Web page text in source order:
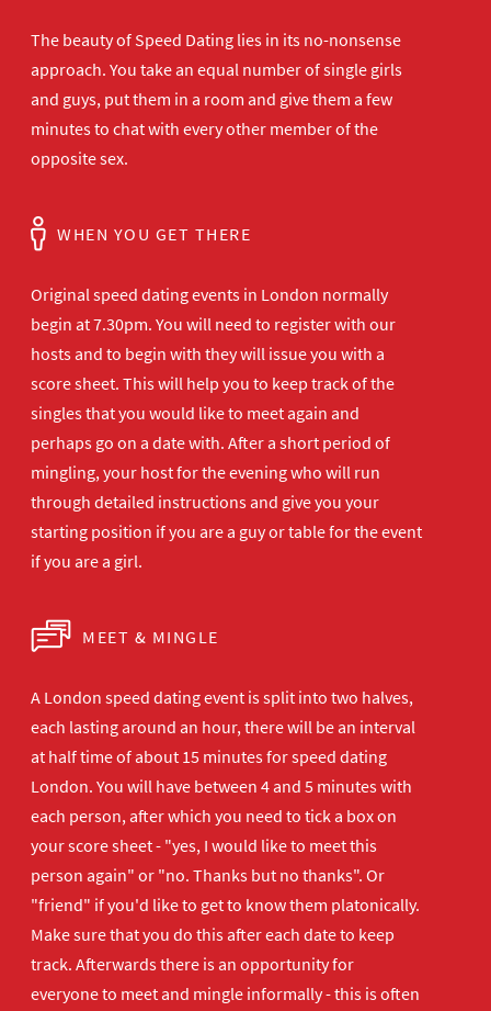
The beauty of Speed Dating lies in its no-nonsense
approach. You take an equal number of single girls
and guys, put them in a room and give them a few
minutes to chat with every other member of the
opposite sex.
WHEN YOU GET THERE
Original speed dating events in London normally
begin at 7.30pm. You will need to register with our
hosts and to begin with they will issue you with a
score sheet. This will help you to keep track of the
singles that you would like to meet again and
perhaps go on a date with. After a short period of
mingling, your host for the evening who will run
through detailed instructions and give you your
starting position if you are a guy or table for the event
if you are a girl.
MEET & MINGLE
A London speed dating event is split into two halves,
each lasting around an hour, there will be an interval
at half time of about 15 minutes for speed dating
London. You will have between 4 and 5 minutes with
each person, after which you need to tick a box on
your score sheet - "yes, I would like to meet this
person again" or "no. Thanks but no thanks". Or
"friend" if you'd like to get to know them platonically.
Make sure that you do this after each date to keep
track. Afterwards there is an opportunity for
everyone to meet and mingle informally - this is often